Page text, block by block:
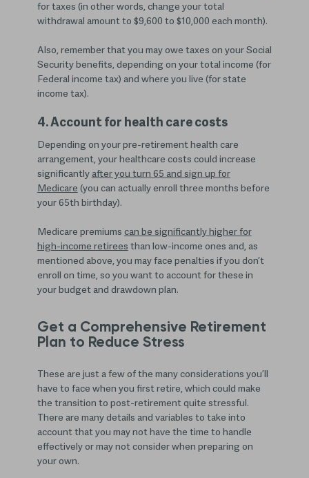
for taxes (in other words, change your total
withdrawal amount to $9,600 to $10,000 each month).
Also, remember that you may owe taxes on your Social
Security benefits, depending on your total income (for
Federal income tax) and where you live (for state
income tax).
4. Account for health care costs
Depending on your pre-retirement health care
arrangement, your healthcare costs could increase
significantly after you turn 65 and sign up for
Medicare (you can actually enroll three months before
your 65th birthday).
Medicare premiums can be significantly higher for
high-income retirees than low-income ones and, as
mentioned above, you may face penalties if you don’t
enroll on time, so you want to account for these in
your budget and drawdown plan.
Get a Comprehensive Retirement
Plan to Reduce Stress
These are just a few of the many considerations you’ll
have to face when you first retire, which could make
the transition to post-retirement quite stressful.
There are many details and variables to take into
account that you may not have the time to handle
effectively or may not consider when preparing on
your own.